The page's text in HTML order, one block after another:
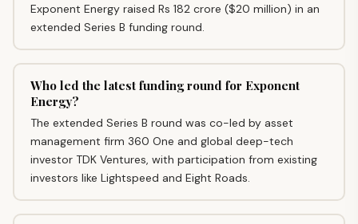
Exponent Energy raised Rs 182 crore ($20 million) in an
extended Series B funding round.
Who led the latest funding round for Exponent
Energy?
The extended Series B round was co-led by asset
management firm 360 One and global deep-tech
investor TDK Ventures, with participation from existing
investors like Lightspeed and Eight Roads.